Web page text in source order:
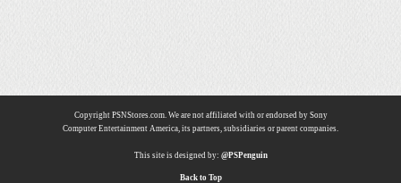
Copyright PSNStores.com. We are not affiliated with or endorsed by Sony
Computer Entertainment America, its partners, subsidiaries or parent companies.
This site is designed by: @PSPenguin
Back to Top